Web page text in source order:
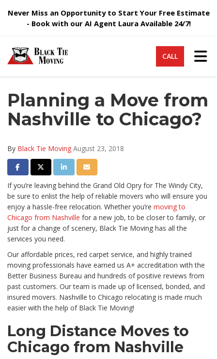
Never Miss an Opportunity to Start Your Free Estimate
- Book with our AI Agent Laura Available 24/7!
CALL
Planning a Move from
Nashville to Chicago?
By Black Tie Moving August 23, 2018
Share on Facebook
Share on Twitter
Share on LinkedIn
Share via Email
If you’re leaving behind the Grand Old Opry for The Windy City,
be sure to enlist the help of reliable movers who will ensure you
enjoy a hassle-free relocation. Whether you’re moving to
Chicago from Nashville for a new job, to be closer to family, or
just for a change of scenery, Black Tie Moving has all the
services you need.
Our affordable prices, red carpet service, and highly trained
moving professionals have earned us A+ accreditation with the
Better Business Bureau and hundreds of positive reviews from
past customers. Our team is made up of licensed, bonded, and
insured movers. Nashville to Chicago relocating is made much
easier with the help of Black Tie Moving!
Long Distance Moves to
Chicago from Nashville